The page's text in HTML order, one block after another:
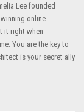
Lee founded
online
it right when
You are the key to
is your secret ally